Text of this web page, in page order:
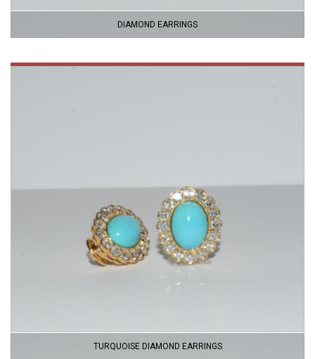
DIAMOND EARRINGS
TURQUOISE DIAMOND EARRINGS
VIEW